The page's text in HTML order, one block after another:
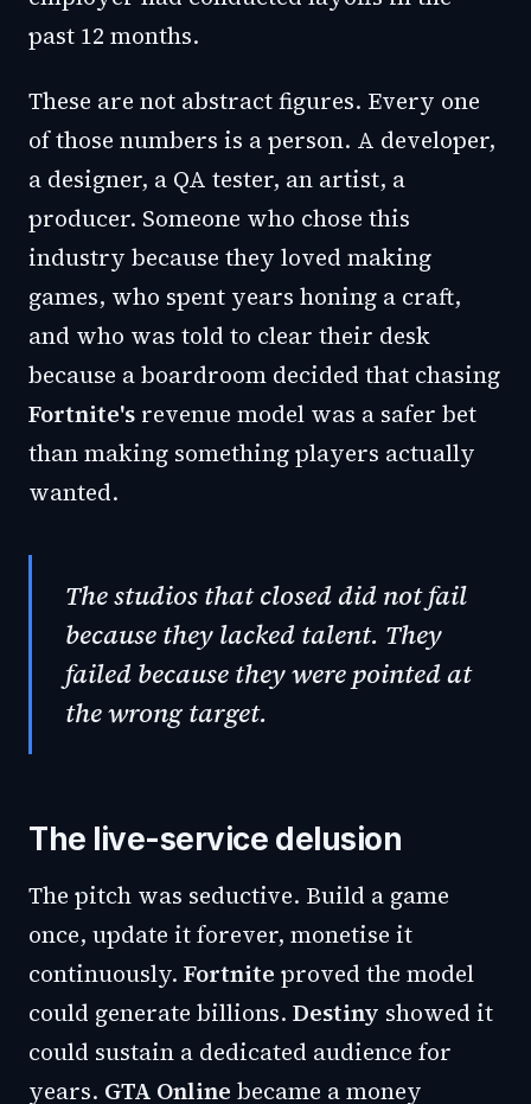
past 12 months.
These are not abstract figures. Every one
of those numbers is a person. A developer,
a designer, a QA tester, an artist, a
producer. Someone who chose this
industry because they loved making
games, who spent years honing a craft,
and who was told to clear their desk
because a boardroom decided that chasing
Fortnite's revenue model was a safer bet
than making something players actually
wanted.
The studios that closed did not fail
because they lacked talent. They
failed because they were pointed at
the wrong target.
The live-service delusion
The pitch was seductive. Build a game
once, update it forever, monetise it
continuously. Fortnite proved the model
could generate billions. Destiny showed it
could sustain a dedicated audience for
years. GTA Online became a money